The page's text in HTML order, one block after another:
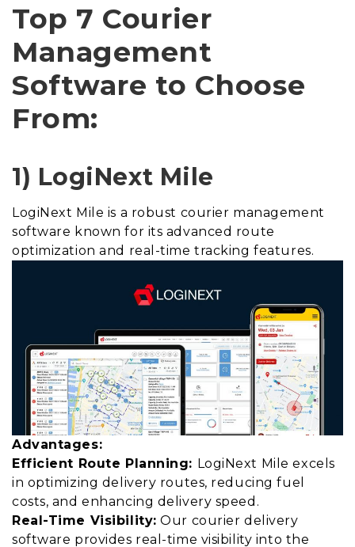
Top 7 Courier
Management
Software to Choose
From:
1) LogiNext Mile
LogiNext Mile is a robust courier management
software known for its advanced route
optimization and real-time tracking features.
Advantages:
Efficient Route Planning: LogiNext Mile excels
in optimizing delivery routes, reducing fuel
costs, and enhancing delivery speed.
Real-Time Visibility: Our courier delivery
software provides real-time visibility into the